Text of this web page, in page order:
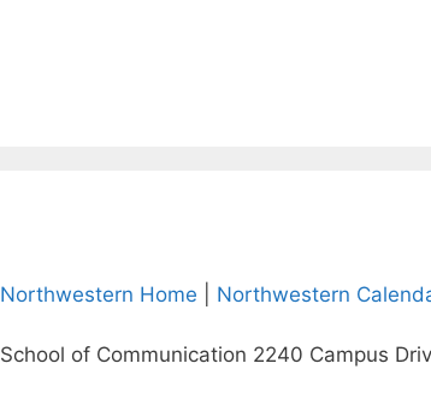
Northwestern Home Northwestern
School of Communication 2240 Campus